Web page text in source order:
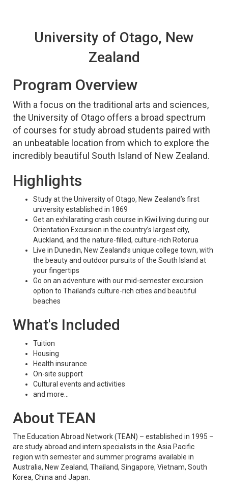
University of Otago, New
Zealand
Program Overview
With a focus on the traditional arts and sciences,
the University of Otago offers a broad spectrum
of courses for study abroad students paired with
an unbeatable location from which to explore the
incredibly beautiful South Island of New Zealand.
Highlights
Study at the University of Otago, New Zealand’s first
university established in 1869
Get an exhilarating crash course in Kiwi living during our
Orientation Excursion in the country’s largest city,
Auckland, and the nature-filled, culture-rich Rotorua
Live in Dunedin, New Zealand’s unique college town, with
the beauty and outdoor pursuits of the South Island at
your fingertips
Go on an adventure with our mid-semester excursion
option to Thailand’s culture-rich cities and beautiful
beaches
What's Included
Tuition
Housing
Health insurance
On-site support
Cultural events and activities
and more...
About TEAN
The Education Abroad Network (TEAN) – established in 1995 –
are study abroad and intern specialists in the Asia Pacific
region with semester and summer programs available in
Australia, New Zealand, Thailand, Singapore, Vietnam, South
Korea, China and Japan.